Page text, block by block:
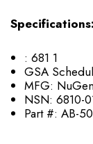
Specifications:
: 681 1
GSA
MFG:
NSN: 6810-
Part #: AB-